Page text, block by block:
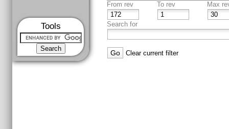
Tools
From rev To rev Max
Search for
Clear current filter